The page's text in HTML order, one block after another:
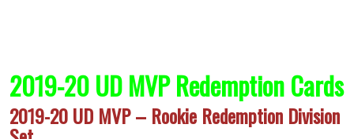
2019-20 UD MVP Redemption Cards
2019-20 UD MVP – Rookie Redemption Division